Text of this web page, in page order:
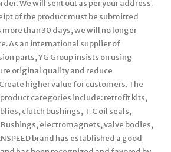
We will sent out as per your address.
of the product must be submitted
than 30 days, we will no longer
As an international supplier of
parts, YG Group insists on using
original quality and reduce
higher value for customers. The
product categories include: retrofit kits,
clutch bushings, T. C oil seals,
electromagnets, valve bodies,
brand has established a good